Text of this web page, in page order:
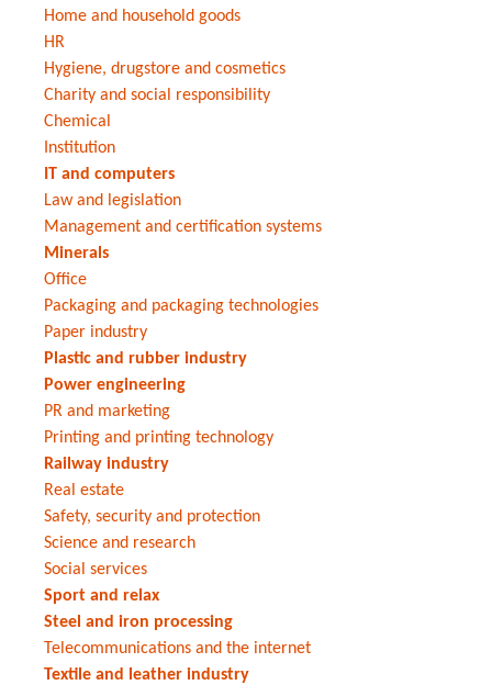
Home and household goods
HR
Hygiene, drugstore and cosmetics
Charity and social responsibility
Chemical
Institution
IT and computers
Law and legislation
Management and certification systems
Minerals
Office
Packaging and packaging technologies
Paper industry
Plastic and rubber industry
Power engineering
PR and marketing
Printing and printing technology
Railway industry
Real estate
Safety, security and protection
Science and research
Social services
Sport and relax
Steel and iron processing
Telecommunications and the internet
Textile and leather industry